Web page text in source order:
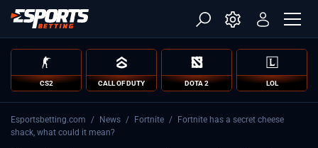
CS2 CALL OF DUTY DOTA 2 LOL
Esportsbetting.com / News / Fortnite /
Fortnite has a secret cheese
shack, what could it mean?